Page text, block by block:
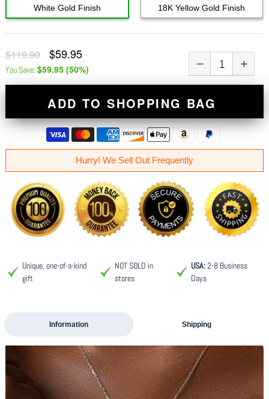
White Gold Finish 18K Yellow Gold Finish
$119.90 $59.95
You Save: $59.95(50%)
ADD TO SHOPPING BAG
Hurry! We Sell Out Frequently
Unique, one-of-a-kind
gift
NOT SOLD in
stores
USA:2-8 Business
Days
Information Shipping